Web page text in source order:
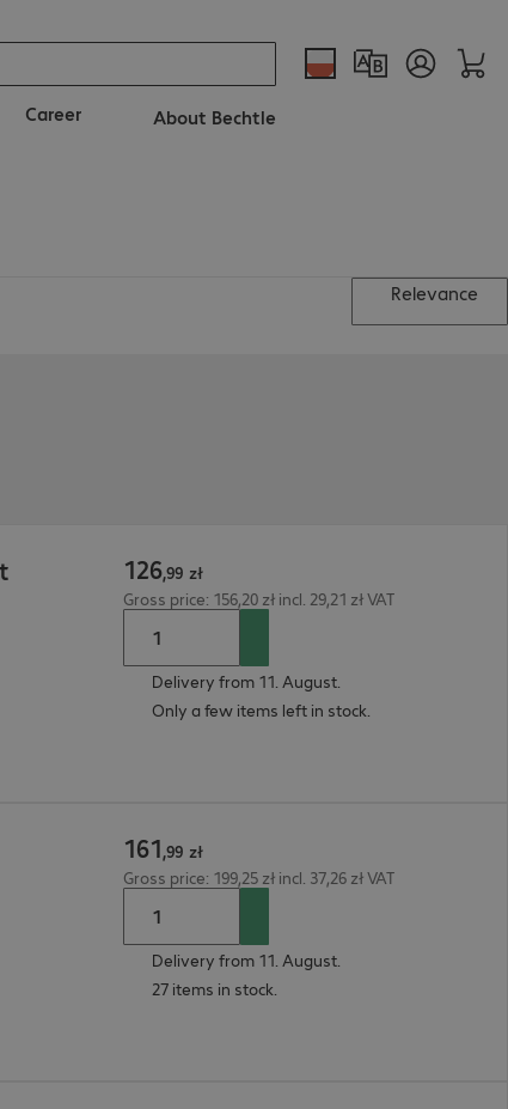
Career About Bechtle
Relevance
126,99 zł
Gross price: 156,20 zł incl. 29,21 zł VAT
Delivery from 11. August.
Only a few items left in stock.
161,99 zł
Gross price: 199,25 zł incl. 37,26 zł VAT
Delivery from 11. August.
27 items in stock.